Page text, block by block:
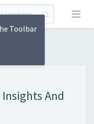
Open
And
Toolbar